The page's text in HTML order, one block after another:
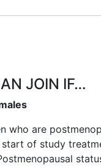
[SF]-36).
the effect of
the safety and
Criteria for
JOIN IF…
who are
of study